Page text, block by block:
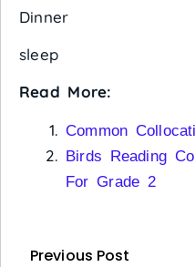
Dinner
sleep
Read More:
Common
Birds Reading
For Grade 2
Previous Post